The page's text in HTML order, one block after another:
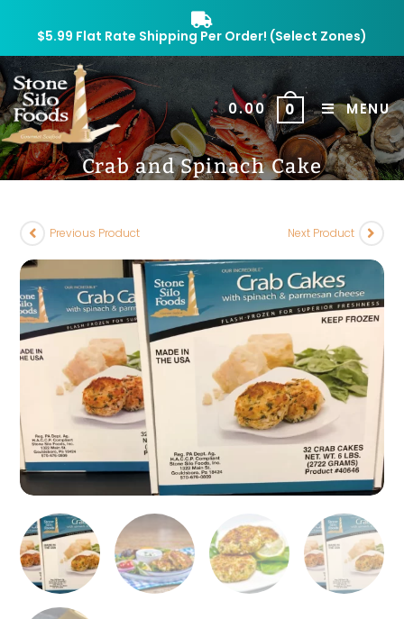
$5.99 Flat Rate Shipping Per Order! (Select Zones)
$0.00 0 MENU
Crab and Spinach Cake
Previous Product Next Product